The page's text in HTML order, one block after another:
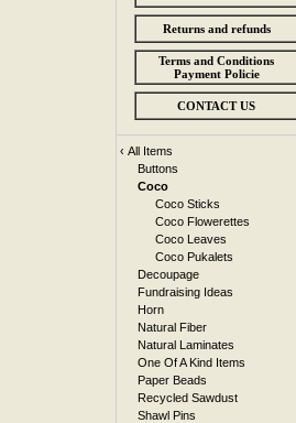
Returns and refunds
Terms and Conditions
Payment Policie
CONTACT US
‹ All Items
Buttons
Coco
Coco Sticks
Coco Flowerettes
Coco Leaves
Coco Pukalets
Decoupage
Fundraising Ideas
Horn
Natural Fiber
Natural Laminates
One Of A Kind Items
Paper Beads
Recycled Sawdust
Shawl Pins